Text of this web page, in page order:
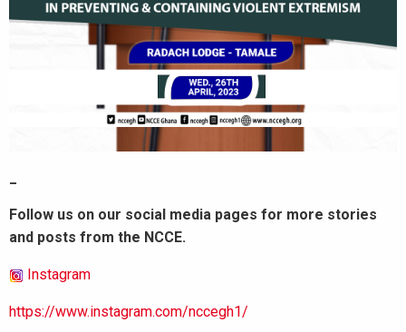
Follow us on our social media pages for more stories
and posts from the NCCE.
Instagram
https://www.instagram.com/nccegh1/